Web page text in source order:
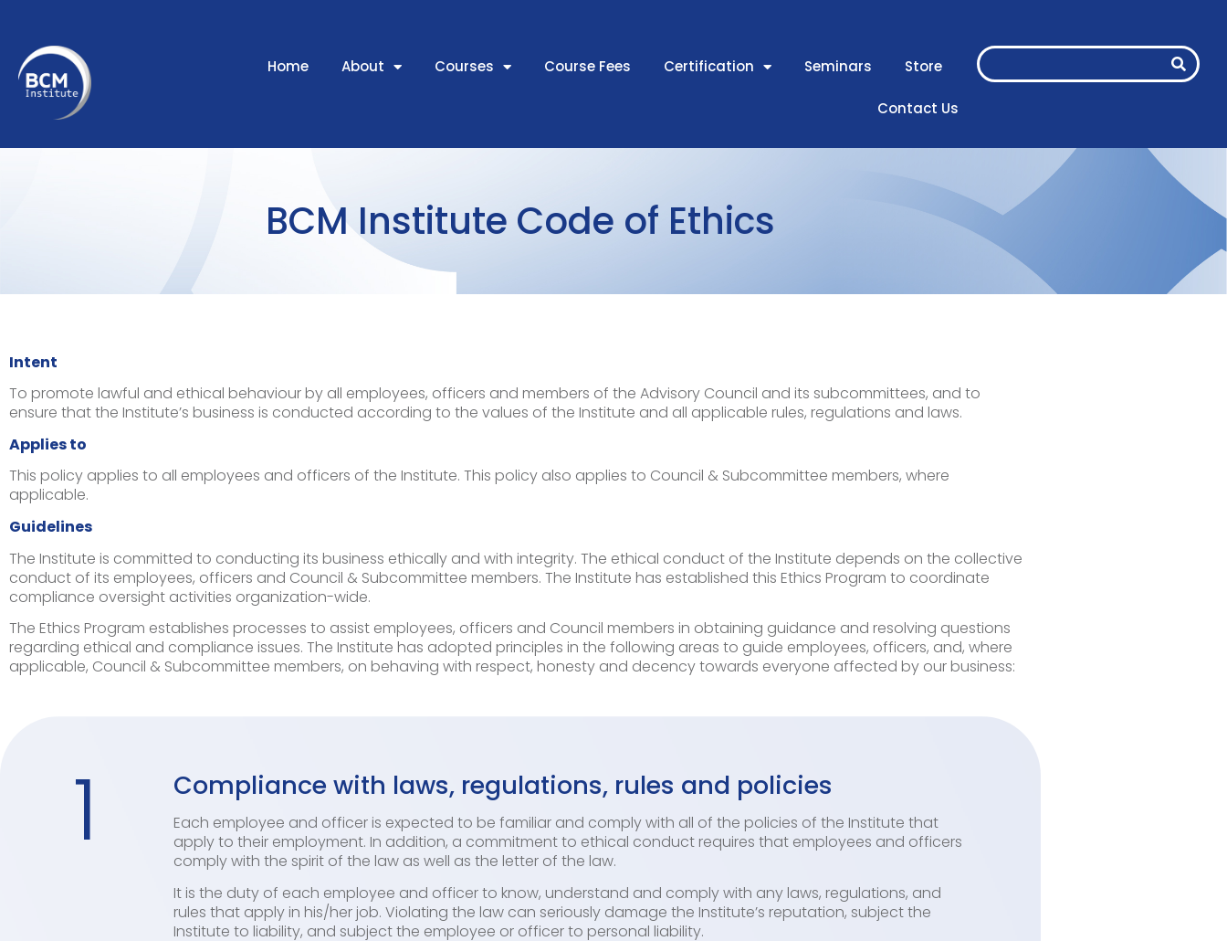
Home About Courses Course Fees Certification Seminars Store
Contact Us
BCM Institute Code of Ethics
Intent
To promote lawful and ethical behaviour by all employees, officers and members of the Advisory Council and its subcommittees, and to
ensure that the Institute’s business is conducted according to the values of the Institute and all applicable rules, regulations and laws.
Applies to
This policy applies to all employees and officers of the Institute. This policy also applies to Council & Subcommittee members, where
applicable.
Guidelines
The Institute is committed to conducting its business ethically and with integrity. The ethical conduct of the Institute depends on the collective
conduct of its employees, officers and Council & Subcommittee members. The Institute has established this Ethics Program to coordinate
compliance oversight activities organization-wide.
The Ethics Program establishes processes to assist employees, officers and Council members in obtaining guidance and resolving questions
regarding ethical and compliance issues. The Institute has adopted principles in the following areas to guide employees, officers, and, where
applicable, Council & Subcommittee members, on behaving with respect, honesty and decency towards everyone affected by our business:
1 Compliance with laws, regulations, rules and policies
Each employee and officer is expected to be familiar and comply with all of the policies of the Institute that
apply to their employment. In addition, a commitment to ethical conduct requires that employees and officers
comply with the spirit of the law as well as the letter of the law.
It is the duty of each employee and officer to know, understand and comply with any laws, regulations, and
rules that apply in his/her job. Violating the law can seriously damage the Institute’s reputation, subject the
Institute to liability, and subject the employee or officer to personal liability.